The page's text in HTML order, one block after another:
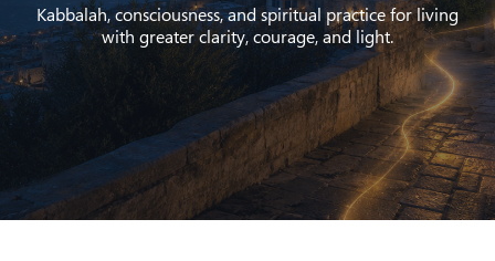
Kabbalah, consciousness, and spiritual practice for living
with greater clarity, courage, and light.